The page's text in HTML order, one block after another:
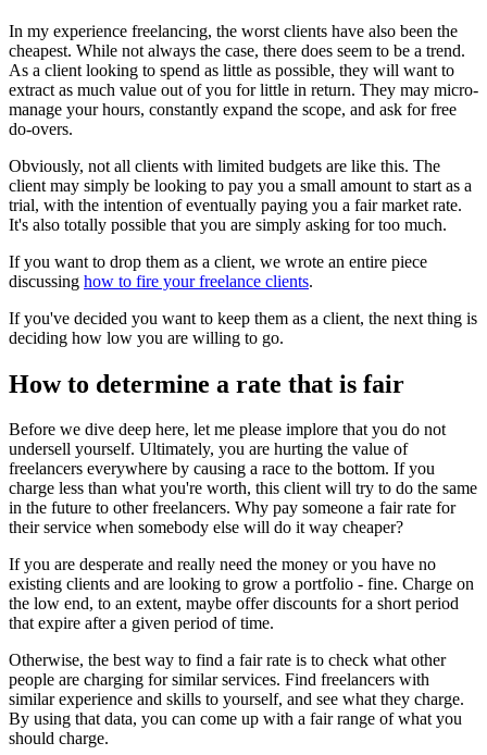
In my experience freelancing, the worst clients have also been the
cheapest. While not always the case, there does seem to be a trend.
As a client looking to spend as little as possible, they will want to
extract as much value out of you for little in return. They may micro-
manage your hours, constantly expand the scope, and ask for free
do-overs.
Obviously, not all clients with limited budgets are like this. The
client may simply be looking to pay you a small amount to start as a
trial, with the intention of eventually paying you a fair market rate.
It's also totally possible that you are simply asking for too much.
If you want to drop them as a client, we wrote an entire piece
discussing how to fire your freelance clients.
If you've decided you want to keep them as a client, the next thing is
deciding how low you are willing to go.
How to determine a rate that is fair
Before we dive deep here, let me please implore that you do not
undersell yourself. Ultimately, you are hurting the value of
freelancers everywhere by causing a race to the bottom. If you
charge less than what you're worth, this client will try to do the same
in the future to other freelancers. Why pay someone a fair rate for
their service when somebody else will do it way cheaper?
If you are desperate and really need the money or you have no
existing clients and are looking to grow a portfolio - fine. Charge on
the low end, to an extent, maybe offer discounts for a short period
that expire after a given period of time.
Otherwise, the best way to find a fair rate is to check what other
people are charging for similar services. Find freelancers with
similar experience and skills to yourself, and see what they charge.
By using that data, you can come up with a fair range of what you
should charge.